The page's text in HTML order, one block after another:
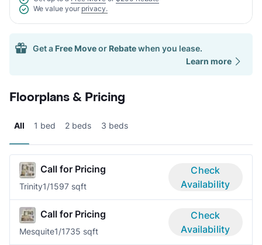
We value your privacy.
Get a Free Moveor Rebatewhen you lease.
Learn more
Floorplans & Pricing
All 1 bed 2 beds 3 beds
Call for Pricing
Trinity1/1597 sqft
Check
Availability
Call for Pricing
Mesquite1/1735 sqft
Check
Availability